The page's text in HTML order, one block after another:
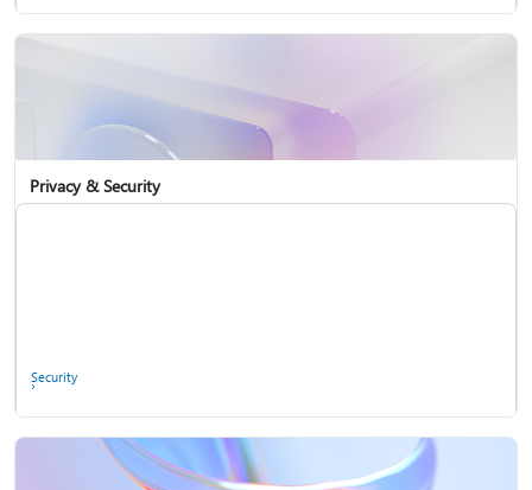
Privacy & Security
Security